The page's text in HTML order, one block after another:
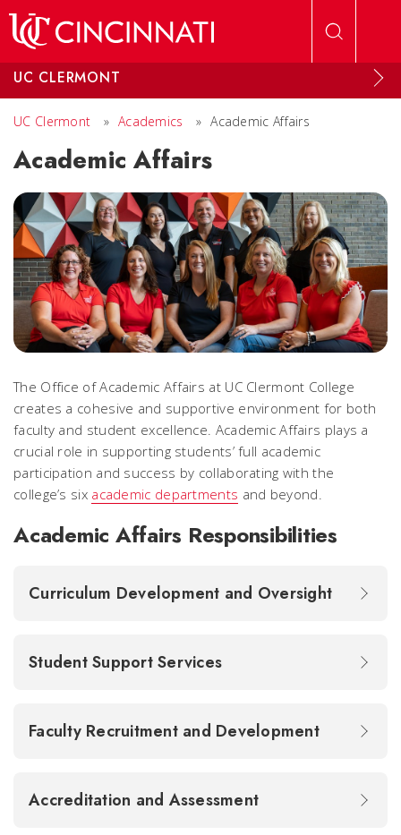
UC CLERMONT
UC Clermont » Academics » Academic Affairs
Academic Affairs
The Office of Academic Affairs at UC Clermont College
creates a cohesive and supportive environment for both
faculty and student excellence. Academic Affairs plays a
crucial role in supporting students’ full academic
participation and success by collaborating with the
college’s six academic departments and beyond.
Academic Affairs Responsibilities
Curriculum Development and Oversight
Student Support Services
Faculty Recruitment and Development
Accreditation and Assessment